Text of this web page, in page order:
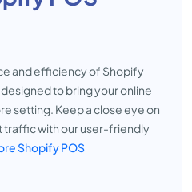
and efficiency of Shopify
to bring your online
setting. Keep a close eye on
traffic with our user-friendly
Shopify POS